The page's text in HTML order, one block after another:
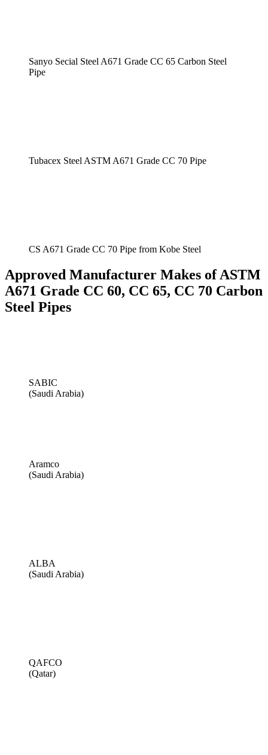
Sanyo Secial Steel A671 Grade CC 65 Carbon Steel
Pipe
Tubacex Steel ASTM A671 Grade CC 70 Pipe
CS A671 Grade CC 70 Pipe from Kobe Steel
Approved Manufacturer Makes of ASTM
A671 Grade CC 60, CC 65, CC 70 Carbon
Steel Pipes
SABIC
(Saudi Arabia)
Aramco
(Saudi Arabia)
ALBA
(Saudi Arabia)
QAFCO
(Qatar)